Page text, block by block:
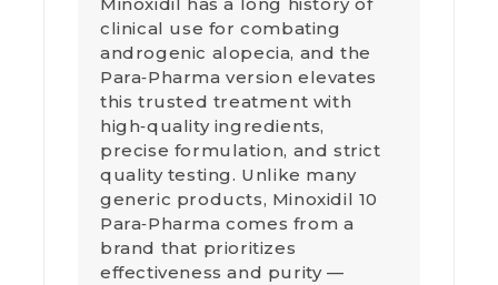
clinical use for combating
androgenic alopecia, and the
Para‑Pharma version elevates
this trusted treatment with
high‑quality ingredients,
precise formulation, and strict
quality testing. Unlike many
generic products, Minoxidil 10
Para‑Pharma comes from a
brand that prioritizes
effectiveness and purity —